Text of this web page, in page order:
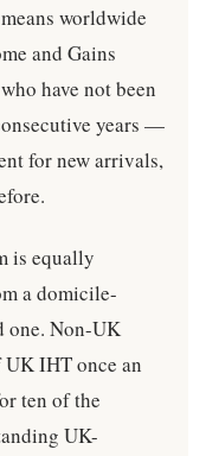
worldwide
and Gains
have not been
years —
for new arrivals,
is equally
a domicile-
one. Non-UK
UK IHT once an
ten of the
UK-